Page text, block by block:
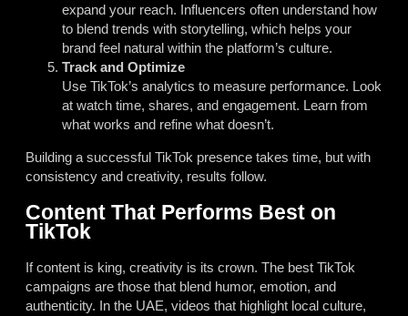
expand your reach. Influencers often understand how
to blend trends with storytelling, which helps your
brand feel natural within the platform’s culture.
Track and Optimize
Use TikTok’s analytics to measure performance. Look
at watch time, shares, and engagement. Learn from
what works and refine what doesn’t.
Building a successful TikTok presence takes time, but with
consistency and creativity, results follow.
Content That Performs Best on
TikTok
If content is king, creativity is its crown. The best TikTok
campaigns are those that blend humor, emotion, and
authenticity. In the UAE, videos that highlight local culture,